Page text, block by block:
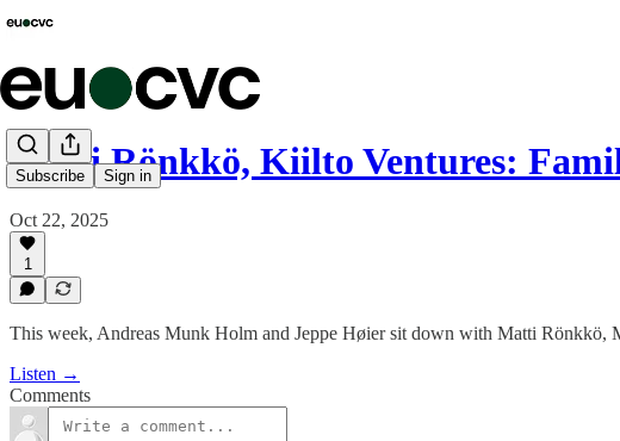
Subscribe Sign in
Matti Rönkkö, Kiilto Ventures:
Oct 22, 2025
1
This week, Andreas Munk Holm and Jeppe Høier sit down with Matti
Listen →
Comments